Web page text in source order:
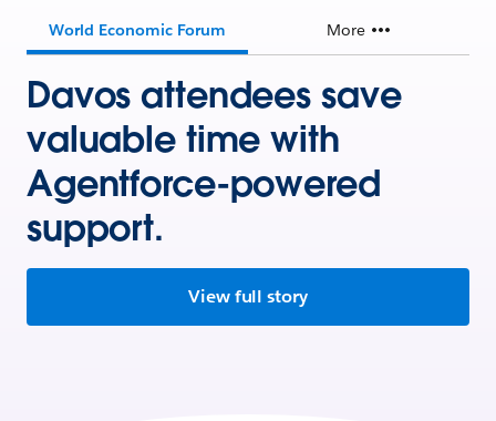
World Economic Forum More
Davos attendees save
valuable time with
Agentforce-powered
support.
View full story